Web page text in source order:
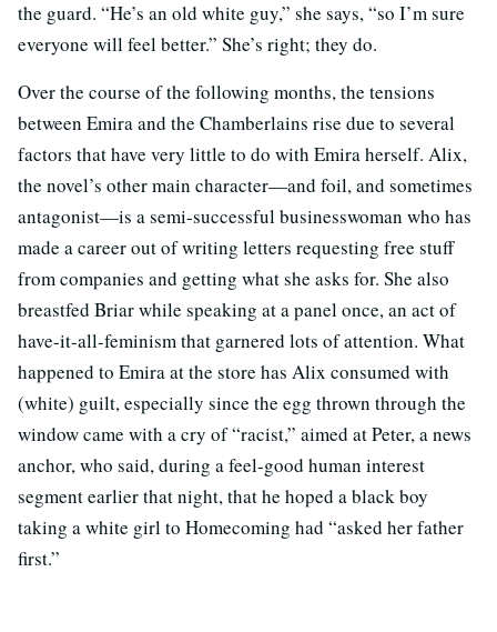
the guard. “He’s an old white guy,” she says, “so I’m sure
everyone will feel better.” She’s right; they do.
Over the course of the following months, the tensions
between Emira and the Chamberlains rise due to several
factors that have very little to do with Emira herself. Alix,
the novel’s other main character—and foil, and sometimes
antagonist—is a semi-successful businesswoman who has
made a career out of writing letters requesting free stuff
from companies and getting what she asks for. She also
breastfed Briar while speaking at a panel once, an act of
have-it-all-feminism that garnered lots of attention. What
happened to Emira at the store has Alix consumed with
(white) guilt, especially since the egg thrown through the
window came with a cry of “racist,” aimed at Peter, a news
anchor, who said, during a feel-good human interest
segment earlier that night, that he hoped a black boy
taking a white girl to Homecoming had “asked her father
first.”